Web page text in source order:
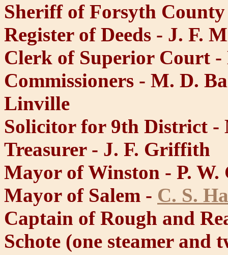
Sheriff of Forsyth
Register of Deeds - J. F.
Clerk of Superior Court -
Commissioners - M. D.
Linville
Solicitor for 9th District
Treasurer - J. F. Griffith
Mayor of Winston - P.
Mayor of Salem - C. S.
Captain of Rough and
Schote (one steamer and